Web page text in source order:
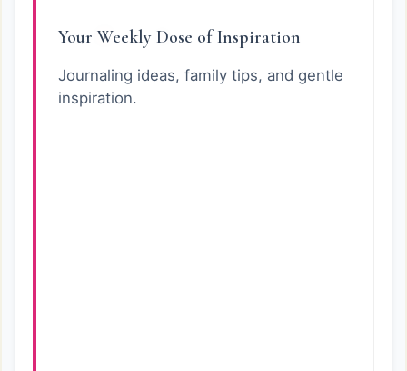
Your Weekly Dose of Inspiration
Journaling ideas, family tips, and gentle
inspiration.